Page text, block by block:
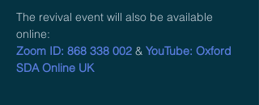
The revival event will also be available
online:
Zoom ID: 868 338 002 & YouTube: Oxford
SDA Online UK